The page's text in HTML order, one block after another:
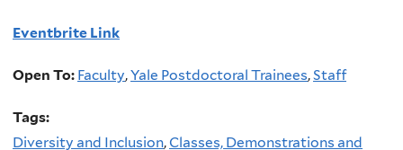
Eventbrite Link
Open To: Faculty,Yale Postdoctoral Trainees,Staff
Tags:
Diversity and Inclusion,Classes, Demonstrations and